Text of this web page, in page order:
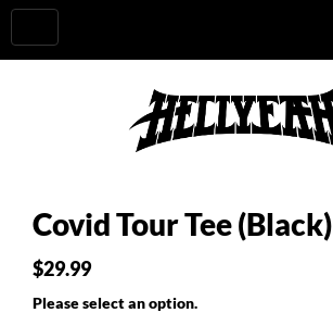
navigation
Covid Tour Tee (Black)
$29.99
Please select an option.